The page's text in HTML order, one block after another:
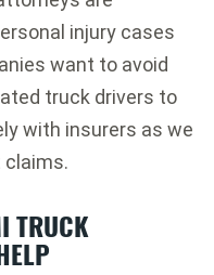
injury cases
want to avoid
truck drivers to
with insurers as we
claims.
TRUCK